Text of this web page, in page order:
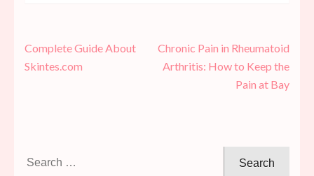
Post
navigation
Complete Guide About
Skintes.com
Chronic Pain in Rheumatoid
Arthritis: How to Keep the
Pain at Bay